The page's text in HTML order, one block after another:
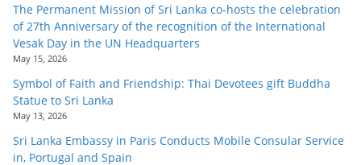
The Permanent Mission of Sri Lanka co-hosts the celebration
of 27th Anniversary of the recognition of the International
Vesak Day in the UN Headquarters
May 15, 2026
Symbol of Faith and Friendship: Thai Devotees gift Buddha
Statue to Sri Lanka
May 13, 2026
Sri Lanka Embassy in Paris Conducts Mobile Consular Service
in, Portugal and Spain